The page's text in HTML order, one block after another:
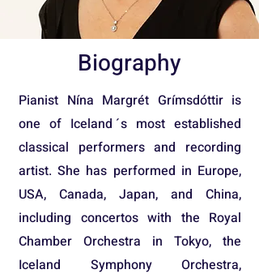
Biography
Pianist Nína Margrét Grímsdóttir is
one of Iceland ́s most established
classical performers and recording
artist. She has performed in Europe,
USA, Canada, Japan, and China,
including concertos with the Royal
Chamber Orchestra in Tokyo, the
Iceland Symphony Orchestra,